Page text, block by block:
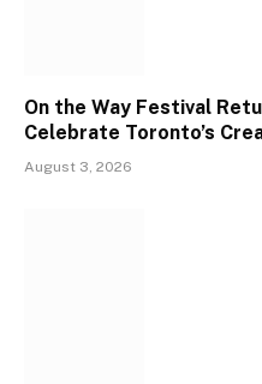
On the Way Festival
Celebrate Toronto’s
August 3, 2026